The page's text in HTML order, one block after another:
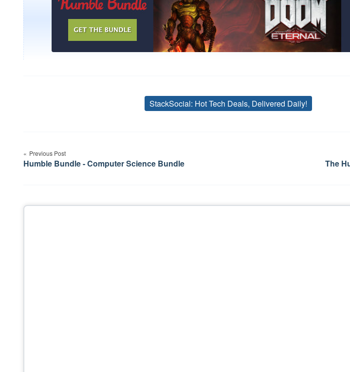
Tags
StackSocial: Hot Tech Deals, Delivered Daily!
navigation
Previous Post
Humble Bundle - Computer Science Bundle The